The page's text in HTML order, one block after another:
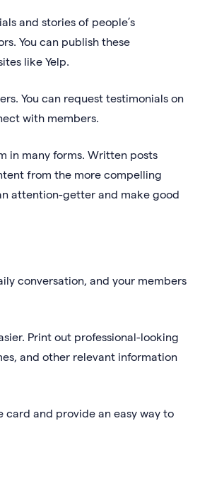
and stories of people’s
You can publish these
like Yelp.
You can request testimonials on
with members.
in many forms. Written posts
from the more compelling
attention-getter and make good
conversation, and your members
Print out professional-looking
and other relevant information
card and provide an easy way to